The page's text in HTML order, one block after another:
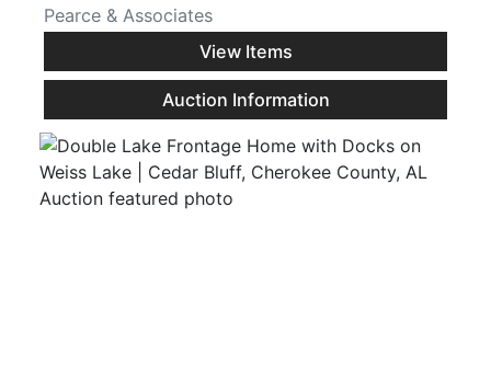
Pearce & Associates
View Items
Auction Information